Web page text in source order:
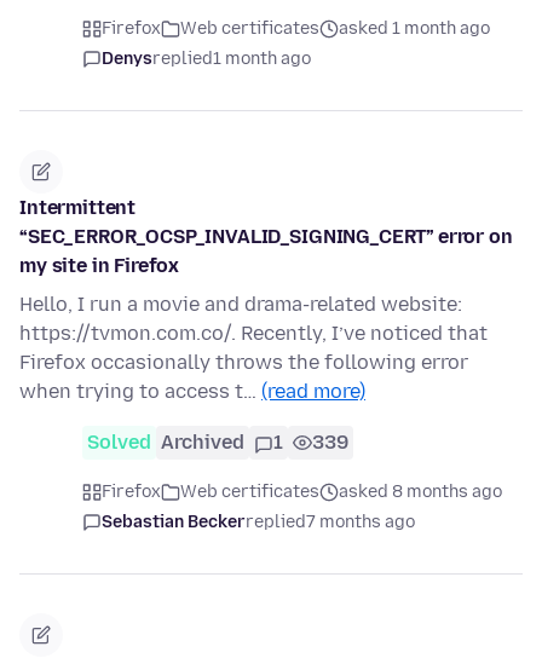
Firefox Web certificates
asked 1 month ago
Denysreplied1 month ago
Intermittent
“SEC_ERROR_OCSP_INVALID_SIGNING_CERT” error on
my site in Firefox
Hello, I run a movie and drama-related website:
https://tvmon.com.co/. Recently, I’ve noticed that
Firefox occasionally throws the following error
when trying to access t… (read more)
Solved Archived 1 339
Firefox Web certificates
asked 8 months ago
Sebastian Beckerreplied7 months ago